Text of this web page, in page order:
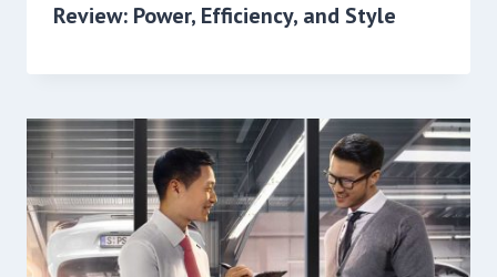
Review: Power, Efficiency, and Style